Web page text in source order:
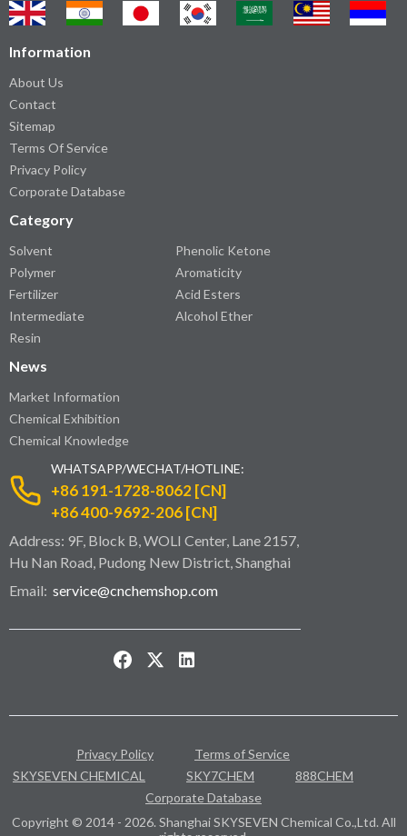
Information
About Us
Contact
Sitemap
Terms Of Service
Privacy Policy
Corporate Database
Category
Solvent
Polymer
Fertilizer
Intermediate
Resin
Phenolic Ketone
Aromaticity
Acid Esters
Alcohol Ether
News
Market Information
Chemical Exhibition
Chemical Knowledge
WHATSAPP/WECHAT/HOTLINE:
+86 191-1728-8062 [CN]
+86 400-9692-206 [CN]
Address: 9F, Block B, WOLI Center, Lane 2157,
Hu Nan Road, Pudong New District, Shanghai
Email: service@cnchemshop.com
Privacy Policy
Terms of Service
SKYSEVEN CHEMICAL
SKY7CHEM
888CHEM
Corporate Database
Copyright © 2014 - 2026. Shanghai SKYSEVEN Chemical Co.,Ltd. All